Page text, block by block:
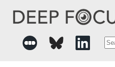
for: